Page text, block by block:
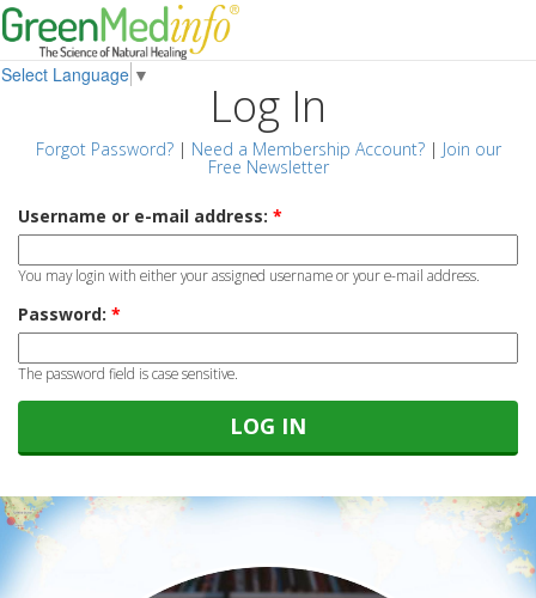
Select Language ▼
Log In
Forgot Password?| Need a Membership Account?| Join our
Free Newsletter
Username or e-mail address: *
You may login with either your assigned username or your e-mail address.
Password: *
The password field is case sensitive.